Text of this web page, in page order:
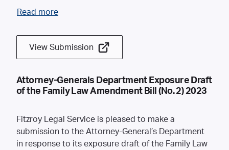
Read more
View Submission
Attorney-Generals Department Exposure Draft
of the Family Law Amendment Bill (No. 2) 2023
Fitzroy Legal Service is pleased to make a
submission to the Attorney-General’s Department
in response to its exposure draft of the Family Law